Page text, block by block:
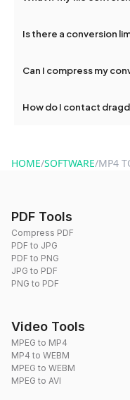
and try again. Persistent
Is there a conversion
conversions without any
Can I compress my
use to reduce the size of
How do I contact
HOME/SOFTWARE/MP4
PDF Tools
Compress PDF
PDF to JPG
PDF to PNG
JPG to PDF
PNG to PDF
Video Tools
MPEG to MP4
MP4 to WEBM
MPEG to WEBM
MPEG to AVI